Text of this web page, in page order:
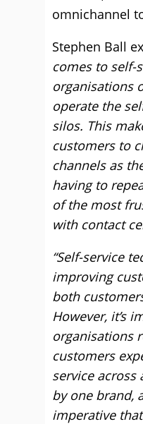
omnichannel
Stephen Ball
comes to self-
organisations
operate the
silos. This
customers to
channels as
having to
of the most
with contact
“Self-service
improving
both
However, it’s
organisations
customers
service across
by one brand,
imperative